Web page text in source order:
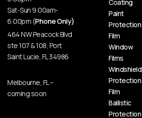
Sat-Sun 9:00am-
6:00pm (Phone Only)
464 NW Peacock Blvd
ste 107 & 108, Port
Saint Lucie, FL 34986
Melbourne, FL –
coming soon
Coating
Paint
Protection
Film
Window
Films
Windshield
Protection
Film
Ballistic
Protection